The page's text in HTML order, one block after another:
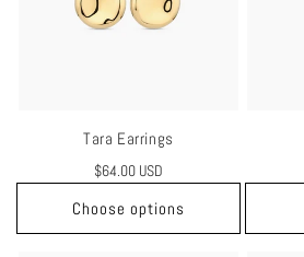
Tara Earrings
Regular
$64.00 USD
Choose options